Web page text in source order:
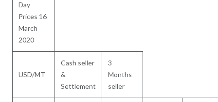
Day
Prices 16
March
2020
USD/MT
Cash seller
&
Settlement
3
Months
seller